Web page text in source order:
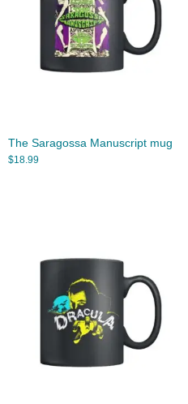
The Saragossa Manuscript mug
$18.99